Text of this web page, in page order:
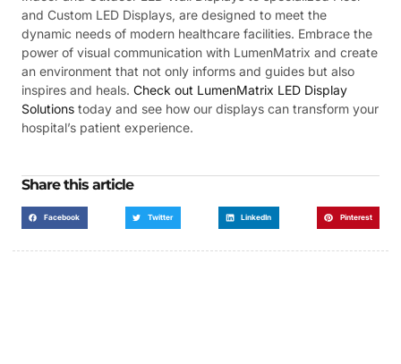
and Custom LED Displays, are designed to meet the
dynamic needs of modern healthcare facilities. Embrace the
power of visual communication with LumenMatrix and create
an environment that not only informs and guides but also
inspires and heals. Check out LumenMatrix LED Display
Solutions today and see how our displays can transform your
hospital’s patient experience.
Share this article
Facebook Twitter LinkedIn Pinterest